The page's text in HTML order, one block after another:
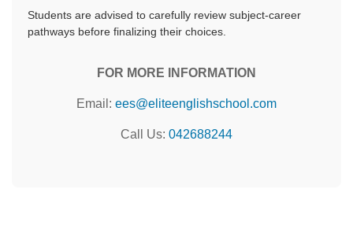
Students are advised to carefully review subject-career
pathways before finalizing their choices.
FOR MORE INFORMATION
Email: ees@eliteenglishschool.com
Call Us: 042688244